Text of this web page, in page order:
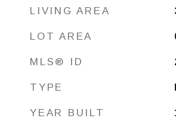
LIVING AREA
LOT AREA
MLS® ID
TYPE
YEAR BUILT